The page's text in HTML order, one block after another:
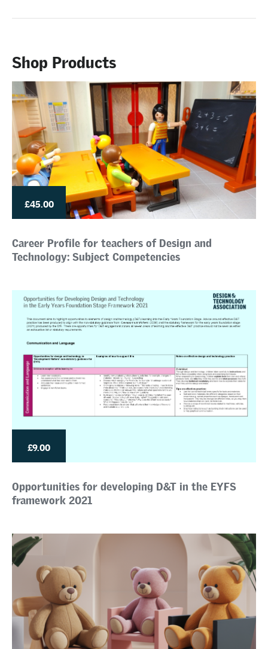
Shop Products
£45.00
Career Profile for teachers of Design and
Technology: Subject Competencies
£9.00
Opportunities for developing D&T in the EYFS
framework 2021